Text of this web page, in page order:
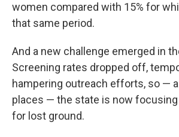
women compared with 15% for
that same period.
And a new challenge emerged in
Screening rates dropped off,
hampering outreach efforts, so —
places — the state is now focusing
for lost ground.